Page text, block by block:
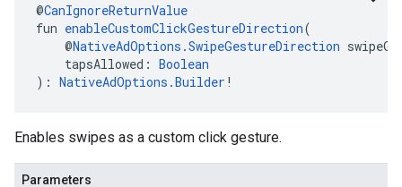
@CanIgnoreReturnValue
fun enableCustomClickGestureDirection(
@NativeAdOptions.SwipeGestureDirection
tapsAllowed: Boolean
): NativeAdOptions.Builder !
Enables swipes as a custom click gesture.
Parameters